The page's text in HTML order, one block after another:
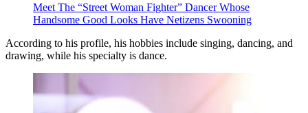
Meet The “Street Woman Fighter” Dancer Whose
Handsome Good Looks Have Netizens Swooning
According to his profile, his hobbies include singing, dancing, and
drawing, while his specialty is dance.